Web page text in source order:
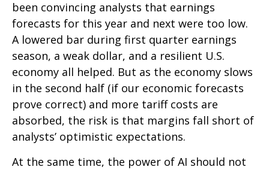
been convincing analysts that earnings
forecasts for this year and next were too low.
A lowered bar during first quarter earnings
season, a weak dollar, and a resilient U.S.
economy all helped. But as the economy slows
in the second half (if our economic forecasts
prove correct) and more tariff costs are
absorbed, the risk is that margins fall short of
analysts’ optimistic expectations.
At the same time, the power of AI should not